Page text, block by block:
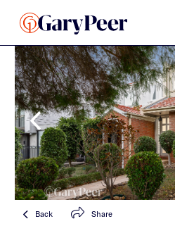
Back Share